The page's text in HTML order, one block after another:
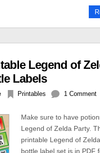
Legend of
Labels
Printables 1 Comment
Make sure to have
Legend of Zelda Party.
printable Legend of
bottle label set is in PDF